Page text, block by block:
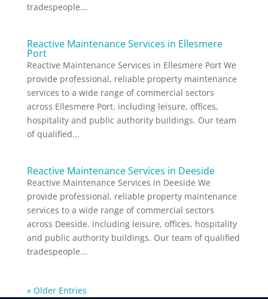
tradespeople...
Reactive Maintenance Services in Ellesmere
Port
Reactive Maintenance Services in Ellesmere Port We
provide professional, reliable property maintenance
services to a wide range of commercial sectors
across Ellesmere Port. including leisure, offices,
hospitality and public authority buildings. Our team
of qualified...
Reactive Maintenance Services in Deeside
Reactive Maintenance Services in Deeside We
provide professional, reliable property maintenance
services to a wide range of commercial sectors
across Deeside. including leisure, offices, hospitality
and public authority buildings. Our team of qualified
tradespeople...
« Older Entries